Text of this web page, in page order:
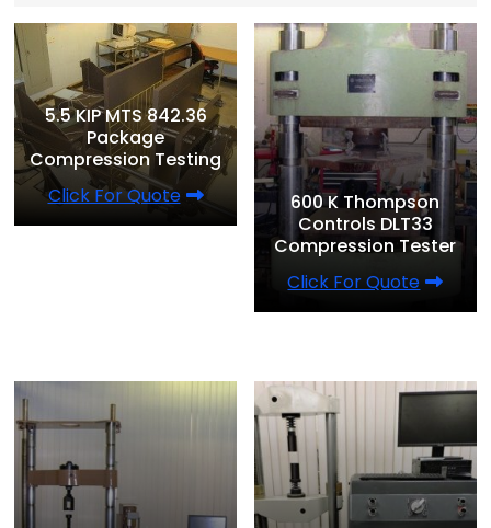
5.5 KIP MTS 842.36
Package
Compression Testing
Click For Quote
600 K Thompson
Controls DLT33
Compression Tester
Click For Quote